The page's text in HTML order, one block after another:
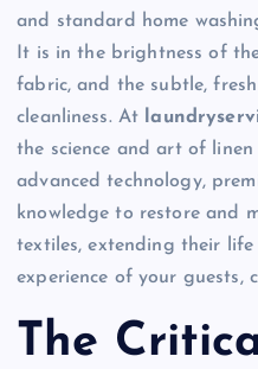
and standard home
It is in the brightness of
fabric, and the subtle,
cleanliness. At
the science and art of linen
advanced technology,
knowledge to restore and
textiles, extending their
experience of your guests,
The